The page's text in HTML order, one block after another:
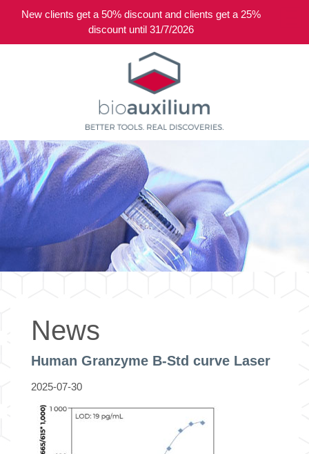
News
Human Granzyme B-Std curve Laser
2025-07-30
New clients get a 50% discount and clients get a 25%
discount until 31/7/2026